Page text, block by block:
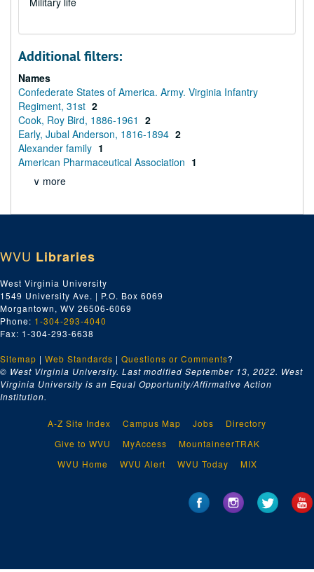
Additional filters:
Names
Confederate States of America. Army. Virginia Infantry
Regiment, 31st 2
Cook, Roy Bird, 1886-1961 2
Early, Jubal Anderson, 1816-1894 2
Alexander family 1
American Pharmaceutical Association 1
∨ more
WVU Libraries
West Virginia University
1549 University Ave. | P.O. Box 6069
Morgantown, WV 26506-6069
Phone: 1-304-293-4040
Fax: 1-304-293-6638
Sitemap | Web Standards | Questions or Comments?
© West Virginia University. Last modified September 13, 2022. West
Virginia University is an Equal Opportunity/Affirmative Action
Institution.
A-Z Site Index Campus Map Jobs
Directory
Give to WVU
MyAccess
MountaineerTRAK
WVU Home
WVU Alert WVU Today MIX